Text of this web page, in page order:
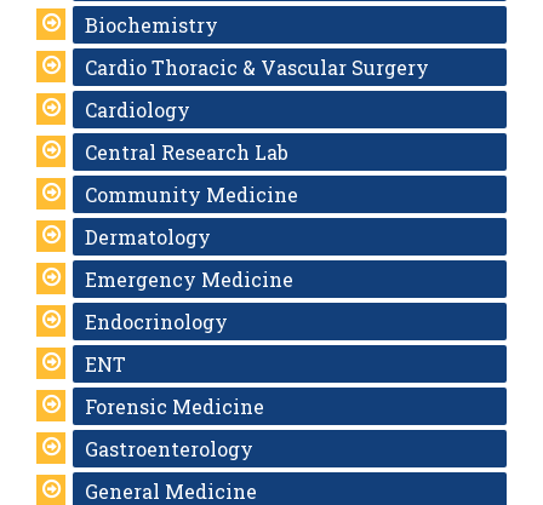
Biochemistry
Cardio Thoracic & Vascular Surgery
Cardiology
Central Research Lab
Community Medicine
Dermatology
Emergency Medicine
Endocrinology
ENT
Forensic Medicine
Gastroenterology
General Medicine